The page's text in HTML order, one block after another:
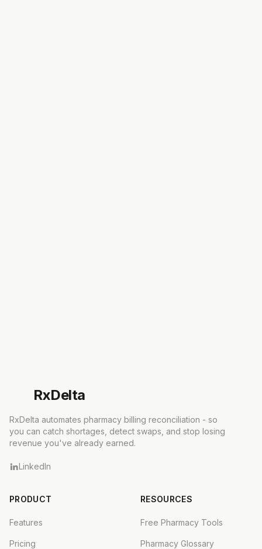
RxDelta
RxDelta automates pharmacy billing reconciliation - so
you can catch shortages, detect swaps, and stop losing
revenue you've already earned.
LinkedIn
PRODUCT
Features
Pricing
RESOURCES
Free Pharmacy Tools
Pharmacy Glossary